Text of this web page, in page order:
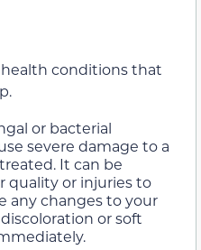
health conditions that
or bacterial
severe damage to a
It can be
quality or injuries to
any changes to your
or soft